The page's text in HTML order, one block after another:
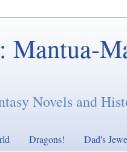
Mantua-
Novels and
Dragons! Dad's